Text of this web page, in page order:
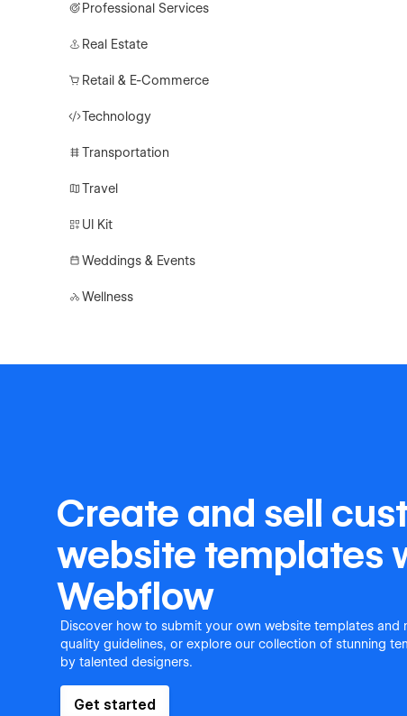
Professional Services
Real Estate
Retail & E-Commerce
Technology
Transportation
Travel
UI Kit
Weddings & Events
Wellness
Create and sell
website templates
Webflow
Discover how to submit your own website templates and
quality guidelines, or explore our collection of stunning
by talented designers.
Get started